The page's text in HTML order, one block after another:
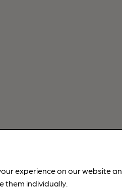
experience on our website
them individually.